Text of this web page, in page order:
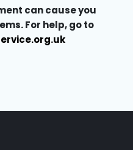
can cause you
For help, go to